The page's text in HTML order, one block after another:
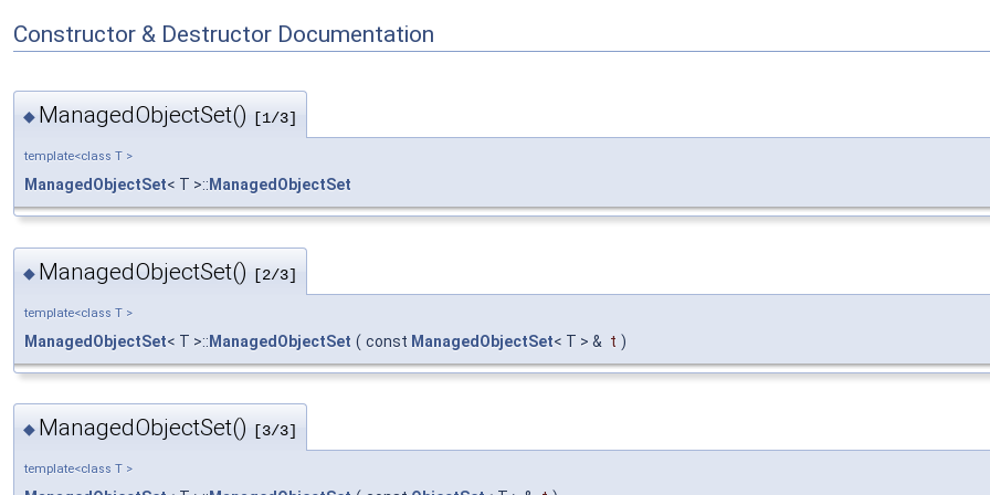
Constructor & Destructor Documentation
◆ ManagedObjectSet() [1/3]
template<class T >
ManagedObjectSet< T >:: ManagedObjectSet
◆ ManagedObjectSet() [2/3]
template<class T >
ManagedObjectSet< T >::ManagedObjectSet ( const ManagedObjectSet< T > & t )
◆ ManagedObjectSet() [3/3]
template<class T >